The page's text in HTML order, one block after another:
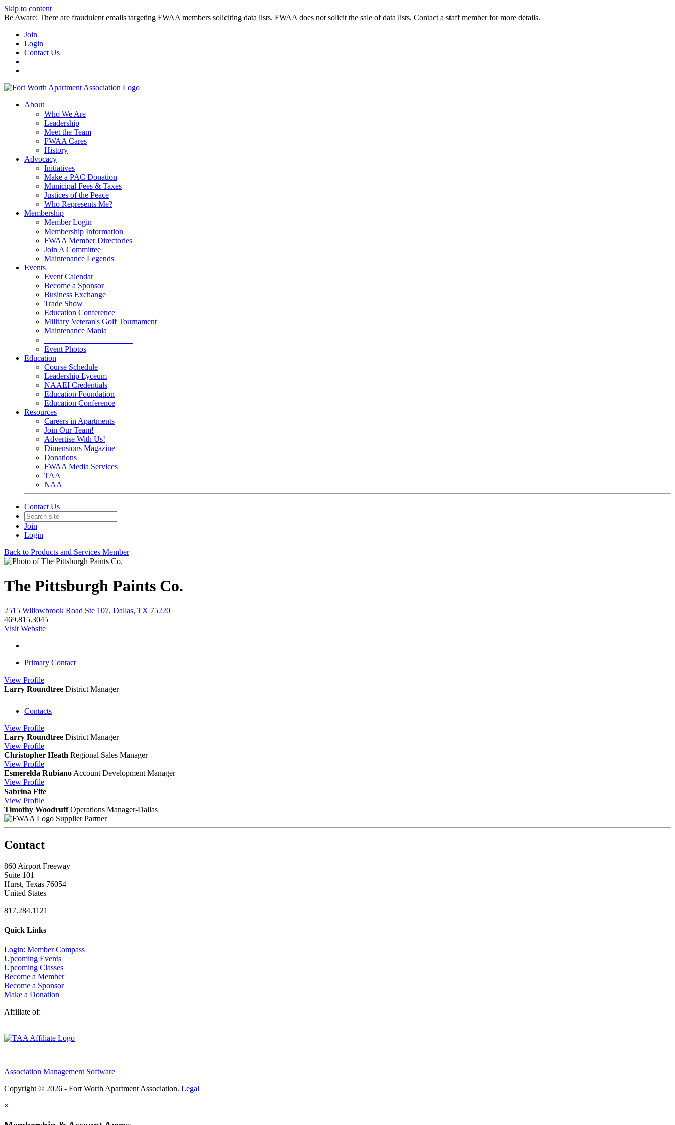
Skip to content
Be Aware: There are fraudulent emails targeting FWAA members soliciting data lists. FWAA does not solicit the sale of data lists. Contact a staff member for more details.
Join
Login
Contact Us
About
Who We Are
Leadership
Meet the Team
FWAA Cares
History
Advocacy
Initiatives
Make a PAC Donation
Municipal Fees & Taxes
Justices of the Peace
Who Represents Me?
Membership
Member Login
Membership Information
FWAA Member Directories
Join A Committee
Maintenance Legends
Events
Event Calendar
Become a Sponsor
Business Exchange
Trade Show
Education Conference
Military Veteran's Golf Tournament
Maintenance Mania
———————————
Event Photos
Education
Course Schedule
Leadership Lyceum
NAAEI Credentials
Education Foundation
Education Conference
Resources
Careers in Apartments
Join Our Team!
Advertise With Us!
Dimensions Magazine
Donations
FWAA Media Services
TAA
NAA
Contact Us
Join
Login
Back to Products and Services Member
The Pittsburgh Paints Co.
2515 Willowbrook Road Ste 107, Dallas, TX 75220
469.815.3045
Visit Website
Primary Contact
View Profile
Larry Roundtree District Manager
Contacts
View Profile
Larry Roundtree District Manager
View Profile
Christopher Heath Regional Sales Manager
View Profile
Esmerelda Rubiano Account Development Manager
View Profile
Sabrina Fife
View Profile
Timothy Woodruff Operations Manager-Dallas
Supplier Partner
Contact
860 Airport Freeway
Suite 101
Hurst, Texas 76054
United States
817.284.1121
Quick Links
Login: Member Compass
Upcoming Events
Upcoming Classes
Become a Member
Become a Sponsor
Make a Donation
Affiliate of:
Association Management Software
Copyright © 2026 - Fort Worth Apartment Association. Legal
×